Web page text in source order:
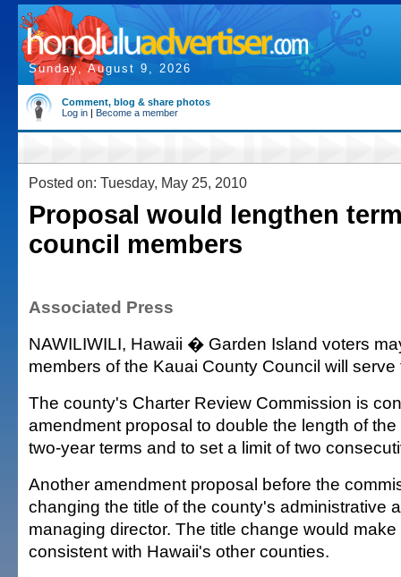
Sunday, August 9, 2026
Comment, blog & share photos
Log in | Become a member
Posted on: Tuesday, May 25, 2010
Proposal would lengthen
council members
Associated Press
NAWILIWILI, Hawaii � Garden Island voters
members of the Kauai County Council will serve
The county's Charter Review Commission is
amendment proposal to double the length of
two-year terms and to set a limit of two
Another amendment proposal before the
changing the title of the county's administrative
managing director. The title change would
consistent with Hawaii's other counties.